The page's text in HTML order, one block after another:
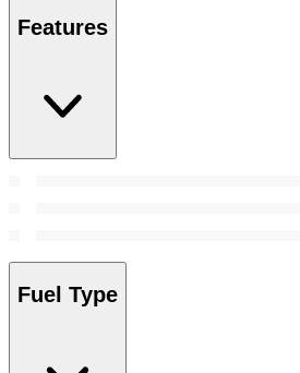
Features
Fuel Type